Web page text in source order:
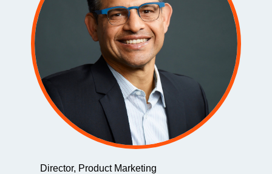
Director, Product Marketing